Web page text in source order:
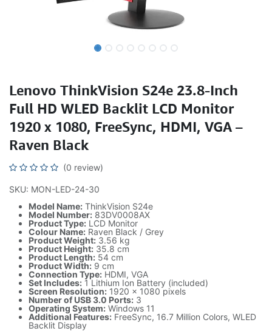
Lenovo ThinkVision S24e 23.8-Inch
Full HD WLED Backlit LCD Monitor
1920 x 1080, FreeSync, HDMI, VGA –
Raven Black
(0 review)
SKU: MON-LED-24-30
Model Name: ThinkVision S24e
Model Number: 83DV0008AX
Product Type: LCD Monitor
Colour Name: Raven Black / Grey
Product Weight: 3.56 kg
Product Height: 35.8 cm
Product Length: 54 cm
Product Width: 9 cm
Connection Type: HDMI, VGA
Set Includes: 1 Lithium Ion Battery (included)
Screen Resolution: 1920 x 1080 pixels
Number of USB 3.0 Ports: 3
Operating System: Windows 11
Additional Features: FreeSync, 16.7 Million Colors, WLED
Backlit Display